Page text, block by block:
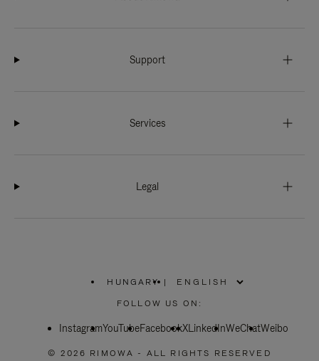
Support
Services
Legal
HUNGARY
PLEASE
SELECT
COUNTRY
|
FOLLOW US ON:
InstagramYouTubeFacebookXLinkedInWeChatWeibo
© 2026 RIMOWA - ALL RIGHTS RESERVED